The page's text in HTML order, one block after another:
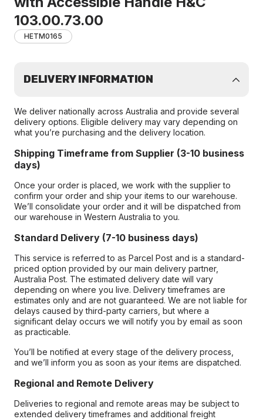
103.00.73.00
HETM0165
DELIVERY INFORMATION
We deliver nationally across Australia and provide several
delivery options. Eligible delivery may vary depending on
what you’re purchasing and the delivery location.
Shipping Timeframe from Supplier (3-10 business
days)
Once your order is placed, we work with the supplier to
confirm your order and ship your items to our warehouse.
We’ll consolidate your order and it will be dispatched from
our warehouse in Western Australia to you.
Standard Delivery (7-10 business days)
This service is referred to as Parcel Post and is a standard-
priced option provided by our main delivery partner,
Australia Post. The estimated delivery date will vary
depending on where you live. Delivery timeframes are
estimates only and are not guaranteed. We are not liable for
delays caused by third-party carriers, but where a
significant delay occurs we will notify you by email as soon
as practicable.
You’ll be notified at every stage of the delivery process,
and we’ll inform you as soon as your items are dispatched.
Regional and Remote Delivery
Deliveries to regional and remote areas may be subject to
extended delivery timeframes and additional freight